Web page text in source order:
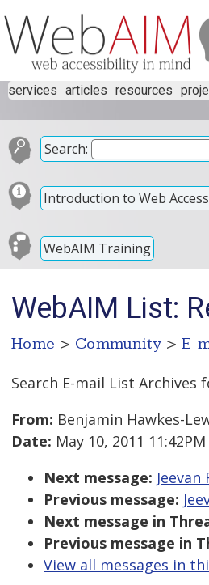
services articles resources
Search:
Introduction to Web
WebAIM Training
WebAIM List:
Home > Community > E-
Search E-mail List Archives
From: Benjamin Hawkes-
Date: May 10, 2011 11:42PM
Next message:
Previous message:
Next message in
Previous message in
View all messages in